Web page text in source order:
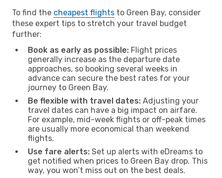
To find the cheapest flights to Green Bay, consider
these expert tips to stretch your travel budget
further:
Book as early as possible: Flight prices
generally increase as the departure date
approaches, so booking several weeks in
advance can secure the best rates for your
journey to Green Bay.
Be flexible with travel dates: Adjusting your
travel dates can have a big impact on airfare.
For example, mid-week flights or off-peak times
are usually more economical than weekend
flights.
Use fare alerts: Set up alerts with eDreams to
get notified when prices to Green Bay drop. This
way, you won’t miss out on the best deals.